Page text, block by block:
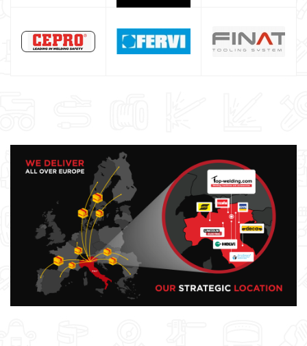
HELVI welding machine
LINCOLN ELECTRIC welding machine
GYS WELDING MACHINE
Welding auxiliary equipment
Occasioni
Maschera per saldare autoscurante
Maschera saldatura professionale
Saldatrici inverter italiane